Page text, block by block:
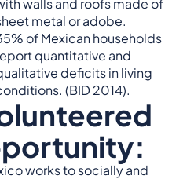
walls and roofs made of
metal or adobe.
of Mexican households
quantitative and
deficits in living
(BID 2014).
works to socially and